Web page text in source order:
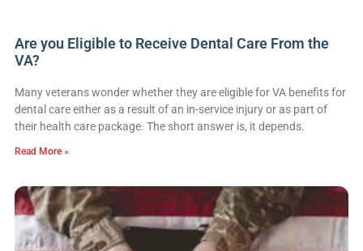
Are you Eligible to Receive Dental Care From the
VA?
Many veterans wonder whether they are eligible for VA benefits for
dental care either as a result of an in-service injury or as part of
their health care package. The short answer is, it depends.
Read More »